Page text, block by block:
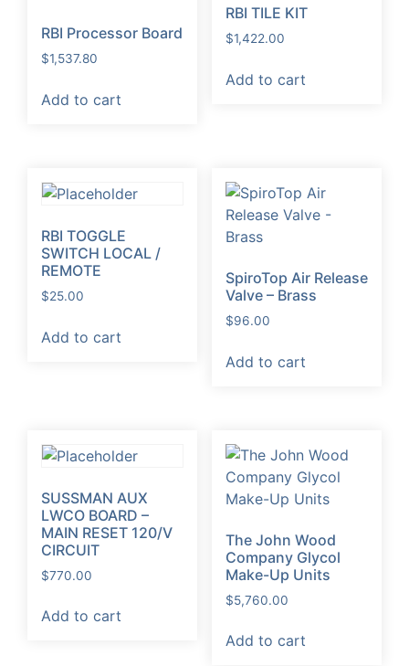
RBI Processor Board
$1,537.80
Add to cart
RBI TILE KIT
$1,422.00
Add to cart
RBI TOGGLE
SWITCH LOCAL /
REMOTE
$25.00
Add to cart
SpiroTop Air Release
Valve – Brass
$96.00
Add to cart
SUSSMAN AUX
LWCO BOARD –
MAIN RESET 120/V
CIRCUIT
$770.00
Add to cart
The John Wood
Company Glycol
Make-Up Units
$5,760.00
Add to cart